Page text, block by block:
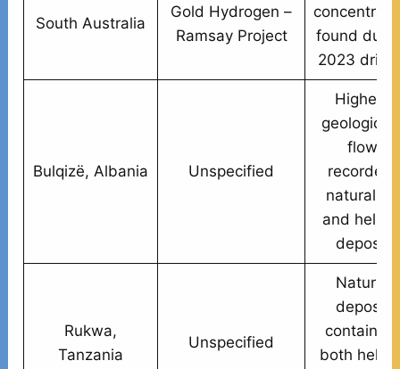
South Australia
Gold Hydrogen –
Ramsay Project
found
2023
Bulqizë, Albania Unspecified
Highest
geologic
flow
recorded;
natural H₂
and
deposit
Rukwa,
Tanzania
Unspecified
Natural
deposit
containing
both